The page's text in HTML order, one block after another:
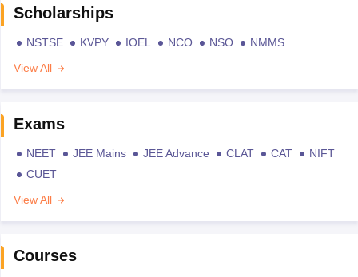
Scholarships
NSTSE KVPY IOEL NCO NSO
NMMS
View All
Exams
NEET JEE Mains JEE Advance CLAT CAT
NIFT
CUET
View All
Courses